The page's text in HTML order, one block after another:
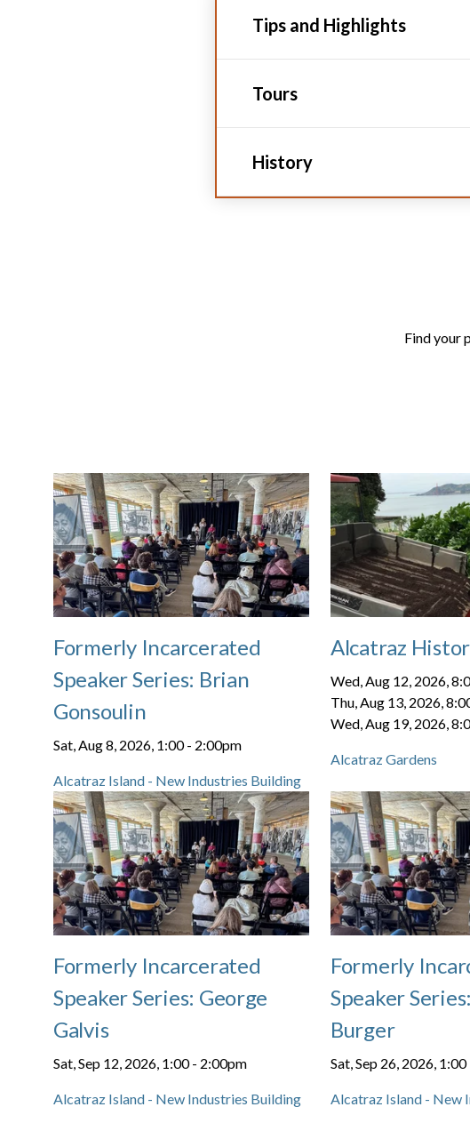
Tips and Highlights
Tours
History
Find your
Formerly Incarcerated
Speaker Series: Brian
Gonsoulin
Sat, Aug 8, 2026, 1:00- 2:00pm
Alcatraz Island - New Industries Building
Alcatraz
Wed, Aug 12, 2026,
Thu, Aug 13, 2026,
Wed, Aug 19, 2026,
Alcatraz Gardens
Formerly Incarcerated
Speaker Series: George
Galvis
Sat, Sep 12, 2026, 1:00- 2:00pm
Alcatraz Island - New Industries Building
Formerly
Speaker
Burger
Sat, Sep 26, 2026, 1:00
Alcatraz Island - New